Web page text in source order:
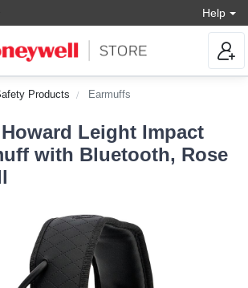
Help
Products Earmuffs
Leight Impact
with Bluetooth, Rose